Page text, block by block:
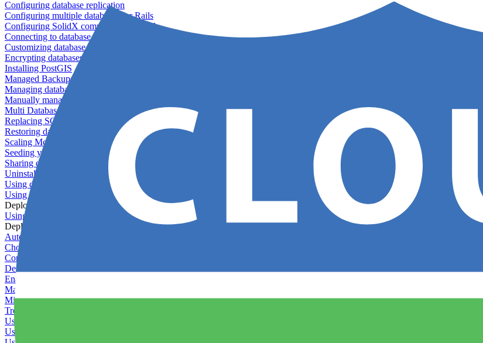
Configuring database replication
Configuring multiple databases for Rails
Configuring SolidX components for Rails
Connecting to database servers
Customizing database configuration
Encrypting databases
Installing PostGIS
Managed Backups failing - not enough free space
Managing databases
Manually managing database configurations for Rails
Multi Database Support
Replacing SQLite
Restoring database backups
Scaling MongoDB with replica sets
Seeding your database
Sharing databases between applications
Uninstalling MySQL
Using database backup verifiers
Using production data in staging
Deploy Hooks
Using deploy hooks
Deployment
Automating tasks using Zapier
Choosing a deployment strategy
Configuring asset pipeline compilation
Deploying behind a gateway server
Enabling continuous deployment
Managing custom packages
Migrating your application between servers
Troubleshooting common deployment issues
Using deployment profiles
Using Maintenance Mode